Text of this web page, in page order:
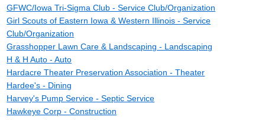
GFWC/Iowa Tri-Sigma Club - Service Club/Organization
Girl Scouts of Eastern Iowa & Western Illinois - Service
Club/Organization
Grasshopper Lawn Care & Landscaping - Landscaping
H & H Auto - Auto
Hardacre Theater Preservation Association - Theater
Hardee's - Dining
Harvey's Pump Service - Septic Service
Hawkeye Corp - Construction